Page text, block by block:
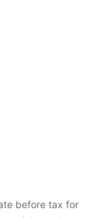
before tax for